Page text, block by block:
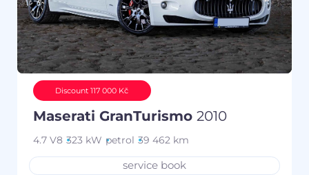
Discount 117 000 Kč
Maserati GranTurismo 2010
4.7 V8 323 kW petrol 39 462 km
service book